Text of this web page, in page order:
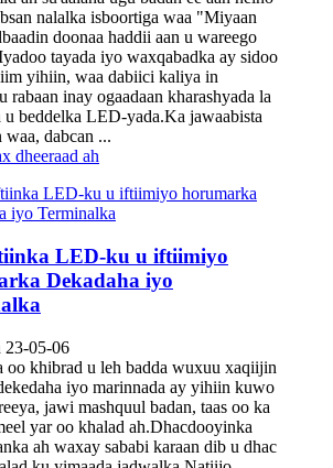
nalalka isboortiga waa "Miyaan
doonaa haddii aan u wareego
tayada iyo waxqabadka ay sidoo
yihiin, waa dabiici kaliya in
rabaan inay ogaadaan kharashyada la
beddelka LED-yada.Ka jawaabista
waa, dabcan ...
dheeraad ah
LED-ku u iftiimiyo
Dekadaha iyo
23-05-06
oo khibrad u leh badda wuxuu xaqiijin
iyo marinnada ay yihiin kuwo
jawi mashquul badan, taas oo ka
yar oo khalad ah.Dhacdooyinka
ah waxay sababi karaan dib u dhac